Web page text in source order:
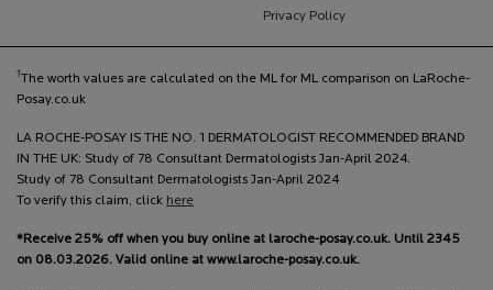
Privacy Policy
†The worth values are calculated on the ML for ML comparison on LaRoche-
Posay.co.uk
LA ROCHE-POSAY IS THE NO. 1 DERMATOLOGIST RECOMMENDED BRAND
IN THE UK: Study of 78 Consultant Dermatologists Jan-April 2024.
Study of 78 Consultant Dermatologists Jan-April 2024
To verify this claim, click here
*Receive 25% off when you buy online at laroche-posay.co.uk. Until 2345
on 08.03.2026. Valid online at www.laroche-posay.co.uk.